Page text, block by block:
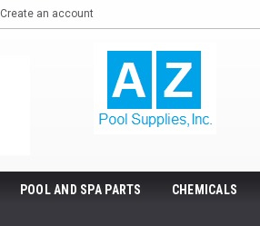
Create an account
POOL AND SPA PARTS CHEMICALS